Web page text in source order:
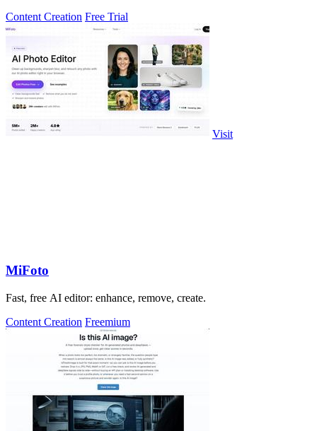
Content Creation Free Trial
Visit
MiFoto
Fast, free AI editor: enhance, remove, create.
Content Creation Freemium